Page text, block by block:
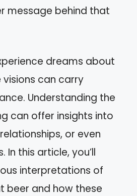
message behind that
dreams about
can carry
Understanding the
can offer insights into
or even
In this article, you’ll
interpretations of
beer and how these